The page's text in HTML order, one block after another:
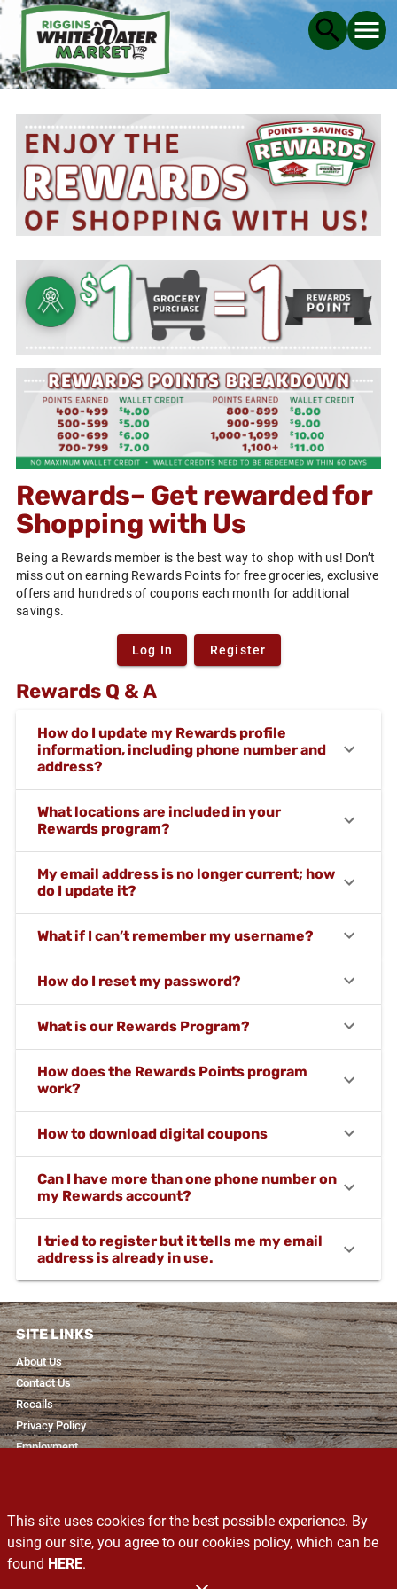
Rewards– Get rewarded for
Shopping with Us
Being a Rewards member is the best way to shop with us! Don’t
miss out on earning Rewards Points for free groceries, exclusive
offers and hundreds of coupons each month for additional
savings.
Log In Register
Rewards Q & A
How do I update my Rewards profile
information, including phone number and
address?
What locations are included in your
Rewards program?
My email address is no longer current; how
do I update it?
What if I can’t remember my username?
How do I reset my password?
What is our Rewards Program?
How does the Rewards Points program
work?
How to download digital coupons
Can I have more than one phone number on
my Rewards account?
I tried to register but it tells me my email
address is already in use.
SITE LINKS
About Us
Contact Us
Recalls
Privacy Policy
Employment
Recipes & Blogs
Services
Exclusive Brands
This site uses cookies for the best possible experience. By
using our site, you agree to our cookies policy, which can be
found HERE.